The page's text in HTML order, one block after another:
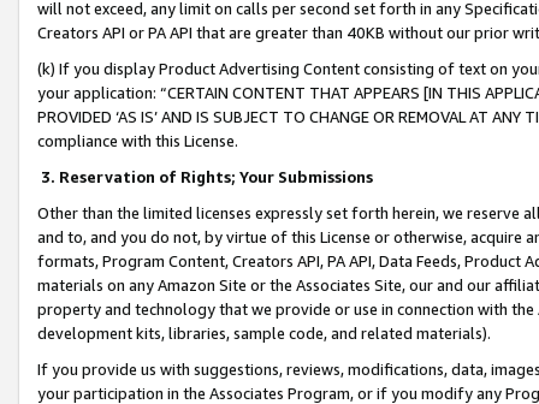
will not exceed, any limit on calls per second set forth in any
Creators API or PA API that are greater than 40KB without our prior
(k) If you display Product Advertising Content consisting of text on
your application: “CERTAIN CONTENT THAT APPEARS [IN THIS
PROVIDED ‘AS IS’ AND IS SUBJECT TO CHANGE OR REMOVAL AT
compliance with this License.
3. Reservation of Rights; Your Submissions
Other than the limited licenses expressly set forth herein, we
and to, and you do not, by virtue of this License or otherwise, acquire
formats, Program Content, Creators API, PA API, Data Feeds,
materials on any Amazon Site or the Associates Site, our and our
property and technology that we provide or use in connection with
development kits, libraries, sample code, and related materials).
If you provide us with suggestions, reviews, modifications, data,
your participation in the Associates Program, or if you modify any